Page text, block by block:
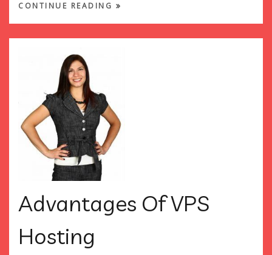
CONTINUE READING
Advantages Of VPS
Hosting